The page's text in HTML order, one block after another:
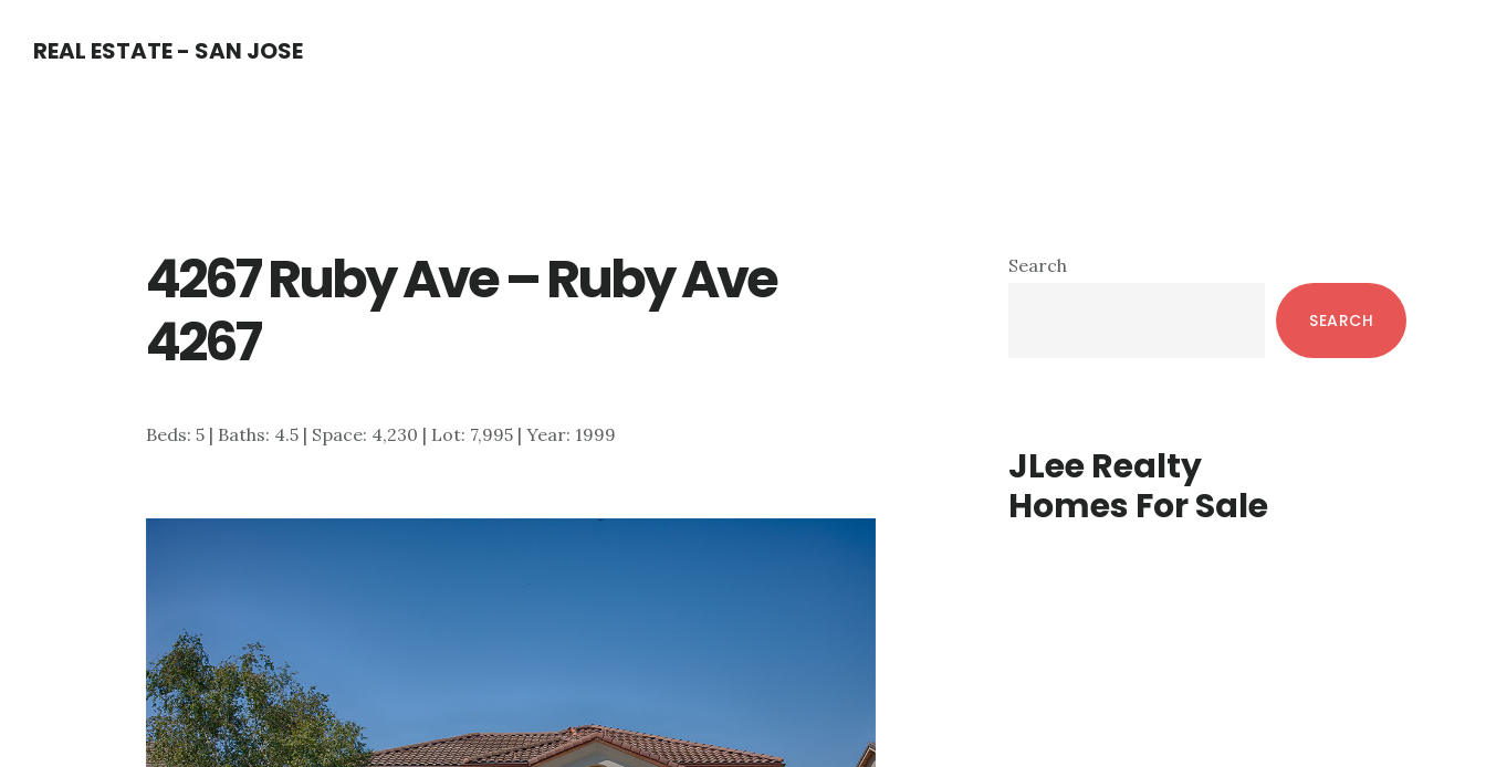
REAL ESTATE - SAN JOSE
4267 Ruby Ave – Ruby Ave
4267
Beds: 5 | Baths: 4.5 | Space: 4,230 | Lot: 7,995 | Year: 1999
Primary
Search
SEARCH
JLee Realty
Homes For Sale